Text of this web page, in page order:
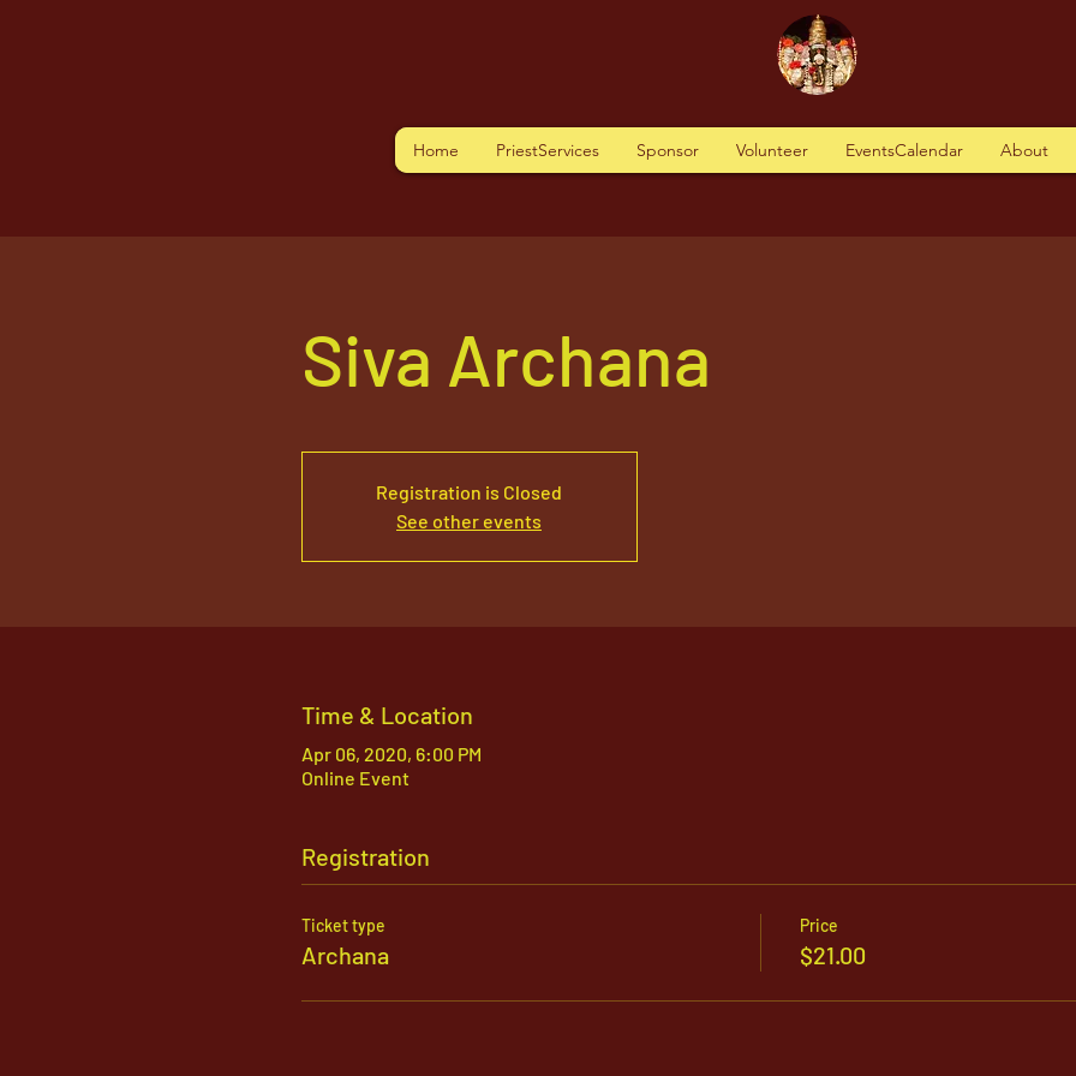
Home PriestServices Sponsor Volunteer EventsCalendar About
Siva Archana
Registration is Closed
See other events
Time & Location
Apr 06, 2020, 6:00 PM
Online Event
Registration
Ticket type
Archana
Price
$21.00